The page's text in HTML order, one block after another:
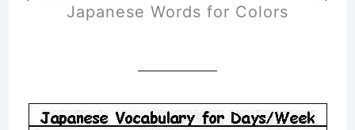
Japanese Words for Colors